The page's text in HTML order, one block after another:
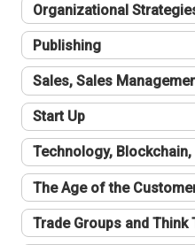
Organizational
Publishing
Sales, Sales
Start Up
Technology,
The Age of the
Trade Groups and Think